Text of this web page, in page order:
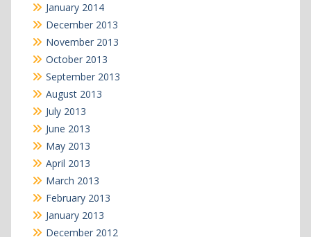
January 2014
December 2013
November 2013
October 2013
September 2013
August 2013
July 2013
June 2013
May 2013
April 2013
March 2013
February 2013
January 2013
December 2012